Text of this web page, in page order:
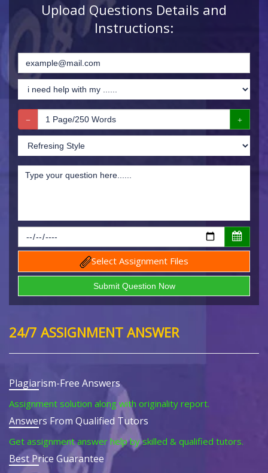
Upload Questions Details and
Instructions:
Select Assignment Files
24/7 ASSIGNMENT ANSWER
Plagiarism-Free Answers
Assignment solution along with originality report.
Answers From Qualified Tutors
Get assignment answer help by skilled & qualified tutors.
Best Price Guarantee